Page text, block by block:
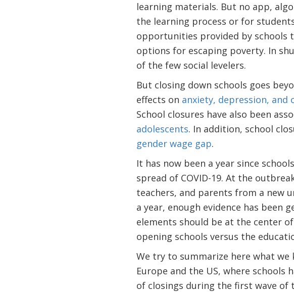
learning materials. But no app,
the learning process or for
opportunities provided by schools
options for escaping poverty. In
of the few social levelers.
But closing down schools goes
effects on anxiety, depression, and
School closures have also been
adolescents. In addition, school
gender wage gap.
It has now been a year since
spread of COVID-19. At the
teachers, and parents from a new
a year, enough evidence has been
elements should be at the center
opening schools versus the
We try to summarize here what
Europe and the US, where
of closings during the first wave of